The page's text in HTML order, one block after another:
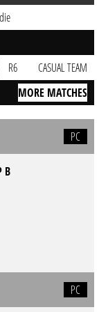
R6 CASUAL TEAM
MORE MATCHES
PC
B
PC